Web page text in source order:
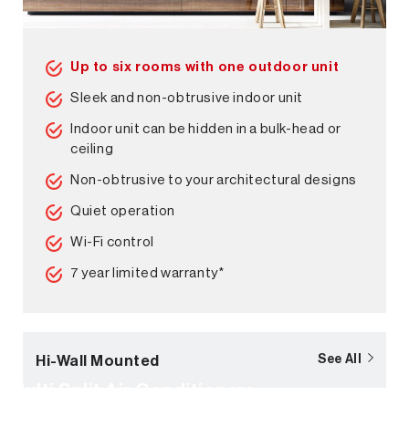
Up to six rooms with one outdoor unit
Sleek and non-obtrusive indoor unit
Indoor unit can be hidden in a bulk-head or
ceiling
Non-obtrusive to your architectural designs
Quiet operation
Wi-Fi control
7 year limited warranty*
Hi-Wall Mounted See All